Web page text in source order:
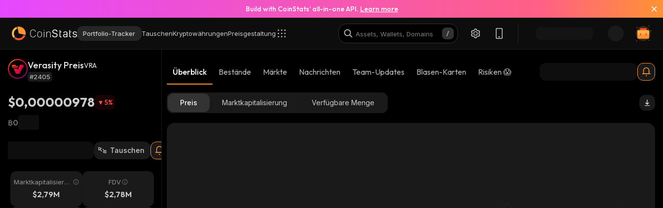
Build with CoinStats’ all-in-one API. Learn more
Portfolio-Tracker TauschenKryptowährungenPreisgestaltung
Verasity PreisVRA
#2405
$0,00000978 5%
฿0
Tauschen
Marktkapitalisieru
$2,79M
FDV
$2,78M
Überblick Bestände Märkte Nachrichten Team-Updates Blasen-Karten Risiken 😱
Preis Marktkapitalisierung Verfügbare Menge